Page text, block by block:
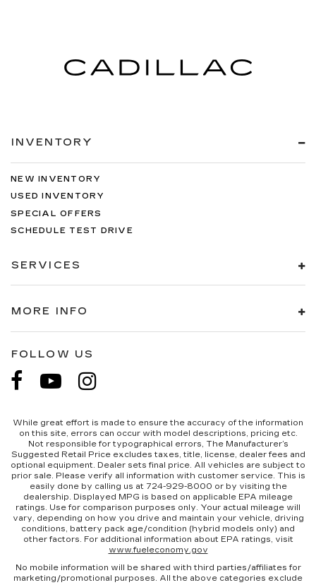
INVENTORY
NEW INVENTORY
USED INVENTORY
SPECIAL OFFERS
SCHEDULE TEST DRIVE
SERVICES
MORE INFO
FOLLOW US
While great effort is made to ensure the accuracy of the information
on this site, errors can occur with model descriptions, pricing etc.
Not responsible for typographical errors, The Manufacturer’s
Suggested Retail Price excludes taxes, title, license, dealer fees and
optional equipment. Dealer sets final price. All vehicles are subject to
prior sale. Please verify all information with customer service. This is
easily done by calling us at 724-929-8000 or by visiting the
dealership. Displayed MPG is based on applicable EPA mileage
ratings. Use for comparison purposes only. Your actual mileage will
vary, depending on how you drive and maintain your vehicle, driving
conditions, battery pack age/condition (hybrid models only) and
other factors. For additional information about EPA ratings, visit
www.fueleconomy.gov
No mobile information will be shared with third parties/affiliates for
marketing/promotional purposes. All the above categories exclude